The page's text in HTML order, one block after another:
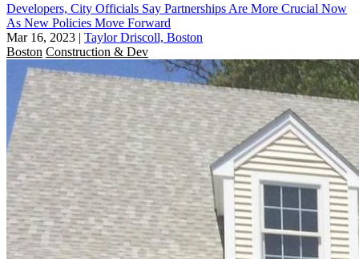
Developers, City Officials Say Partnerships Are More Crucial Now
As New Policies Move Forward
Mar 16, 2023 | Taylor Driscoll, Boston
Boston Construction & Dev